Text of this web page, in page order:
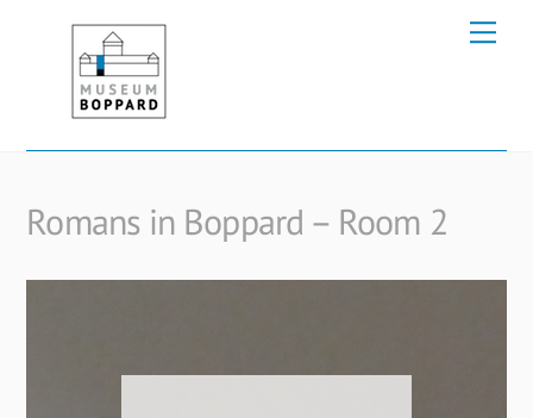
Romans in Boppard – Room 2